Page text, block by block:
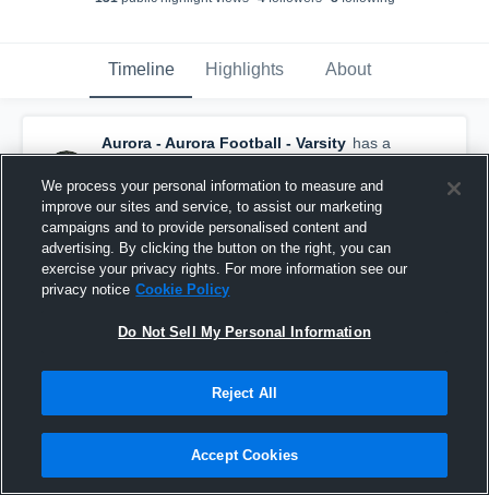
Timeline Highlights About
Aurora - Aurora Football - Varsity has a
new game recap. — withMack Owensand5
others
January 20th, 2021
We process your personal information to measure and
improve our sites and service, to assist our marketing
campaigns and to provide personalised content and
advertising. By clicking the button on the right, you can
exercise your privacy rights. For more information see our
privacy notice Cookie Policy
Do Not Sell My Personal Information
Reject All
Accept Cookies